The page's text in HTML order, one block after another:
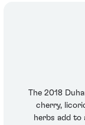
The 2018
cherry,
herbs add to